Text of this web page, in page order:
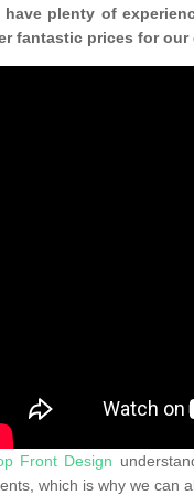
have plenty of
fantastic prices for
Front Design
which is why we can